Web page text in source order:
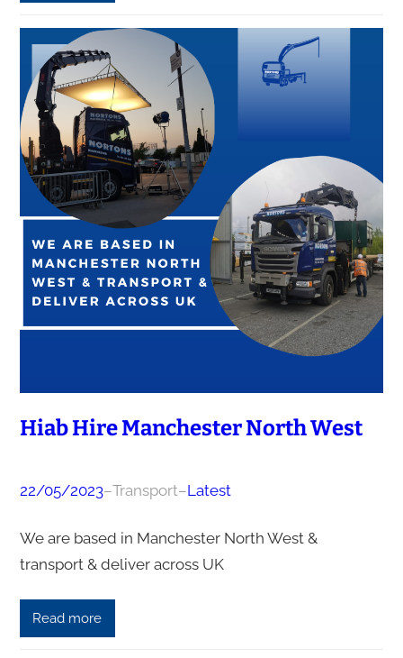
Hiab Hire Manchester North West
22/05/2023–Transport–Latest
We are based in Manchester North West &
transport & deliver across UK
Read more